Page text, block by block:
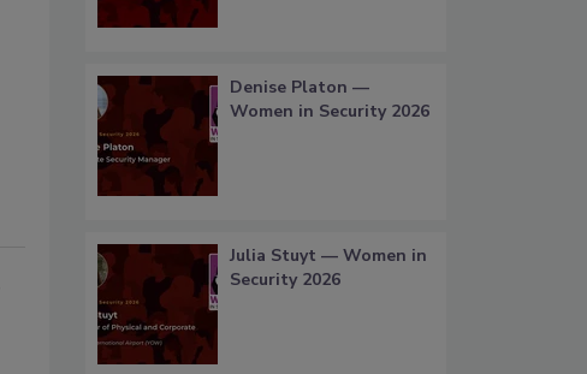
Denise Platon —
Women in Security 2026
Julia Stuyt — Women in
Security 2026